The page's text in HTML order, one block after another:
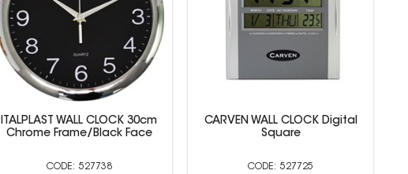
ITALPLAST WALL CLOCK 30cm
Chrome Frame/Black Face
527738
CARVEN WALL CLOCK Digital
Square
527725